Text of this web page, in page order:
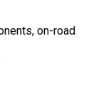
on-road